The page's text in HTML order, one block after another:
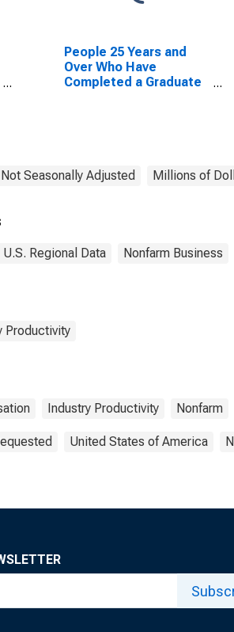
People 25 Years and
Over Who Have
Completed a Graduate
Seasonally Adjusted Millions of
U.S. Regional Data Nonfarm Business
Productivity
Industry Productivity Nonfarm
United States of America